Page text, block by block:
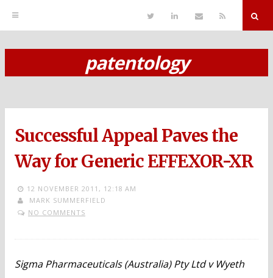
k
i
t
e
r
n
e
i
n
n
E
S
patentology
Successful Appeal Paves the
Way for Generic EFFEXOR-XR
12 NOVEMBER 2011, 12:18 AM
MARK SUMMERFIELD
NO COMMENTS
Sigma Pharmaceuticals (Australia) Pty Ltd v Wyeth